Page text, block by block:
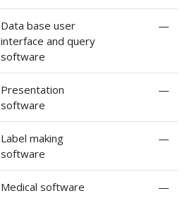
Data base user
interface and query
software
—
Presentation
software
—
Label making
software
—
Medical software —